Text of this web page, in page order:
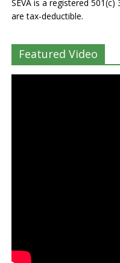
SEVA is a registered
are tax-deductible.
Featured Video